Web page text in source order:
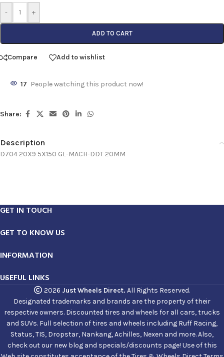
- +
ADD TO CART
Compare Add to wishlist
17 People watching this product now!
Share:
Description
D704 20X9 5X150 GL-MACH-DDT 20MM
GET IN TOUCH
GET TO KNOW US
INFORMATION
USEFUL LINKS
2026 Just Wheels Direct. All Rights Reserved.
Designated trademarks and brands are the property of their
respective owners. Discounted tires and wheels for all cars, trucks
and SUVs. Full selection of tires and wheels including Ruff Racing,
Status, TIS, Dropstar, Nankang, Achilles, Nexen and more. Also,
check out our new blog and specials/discounts page! Use of this